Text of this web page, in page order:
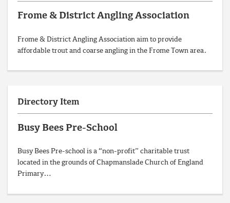
Frome & District Angling Association
Frome & District Angling Association aim to provide
affordable trout and coarse angling in the Frome Town area.
Directory Item
Busy Bees Pre-School
Busy Bees Pre-school is a “non-profit” charitable trust
located in the grounds of Chapmanslade Church of England
Primary…